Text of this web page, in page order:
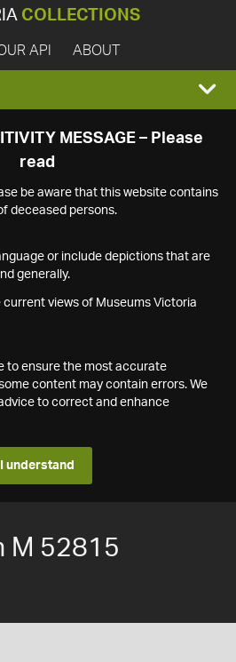
COLLECTIONS
API ABOUT
MESSAGE – Please
read
be aware that this website contains
deceased persons.
or include depictions that are
generally.
current views of Museums Victoria
to ensure the most accurate
content may contain errors. We
to correct and enhance
I understand
M 52815